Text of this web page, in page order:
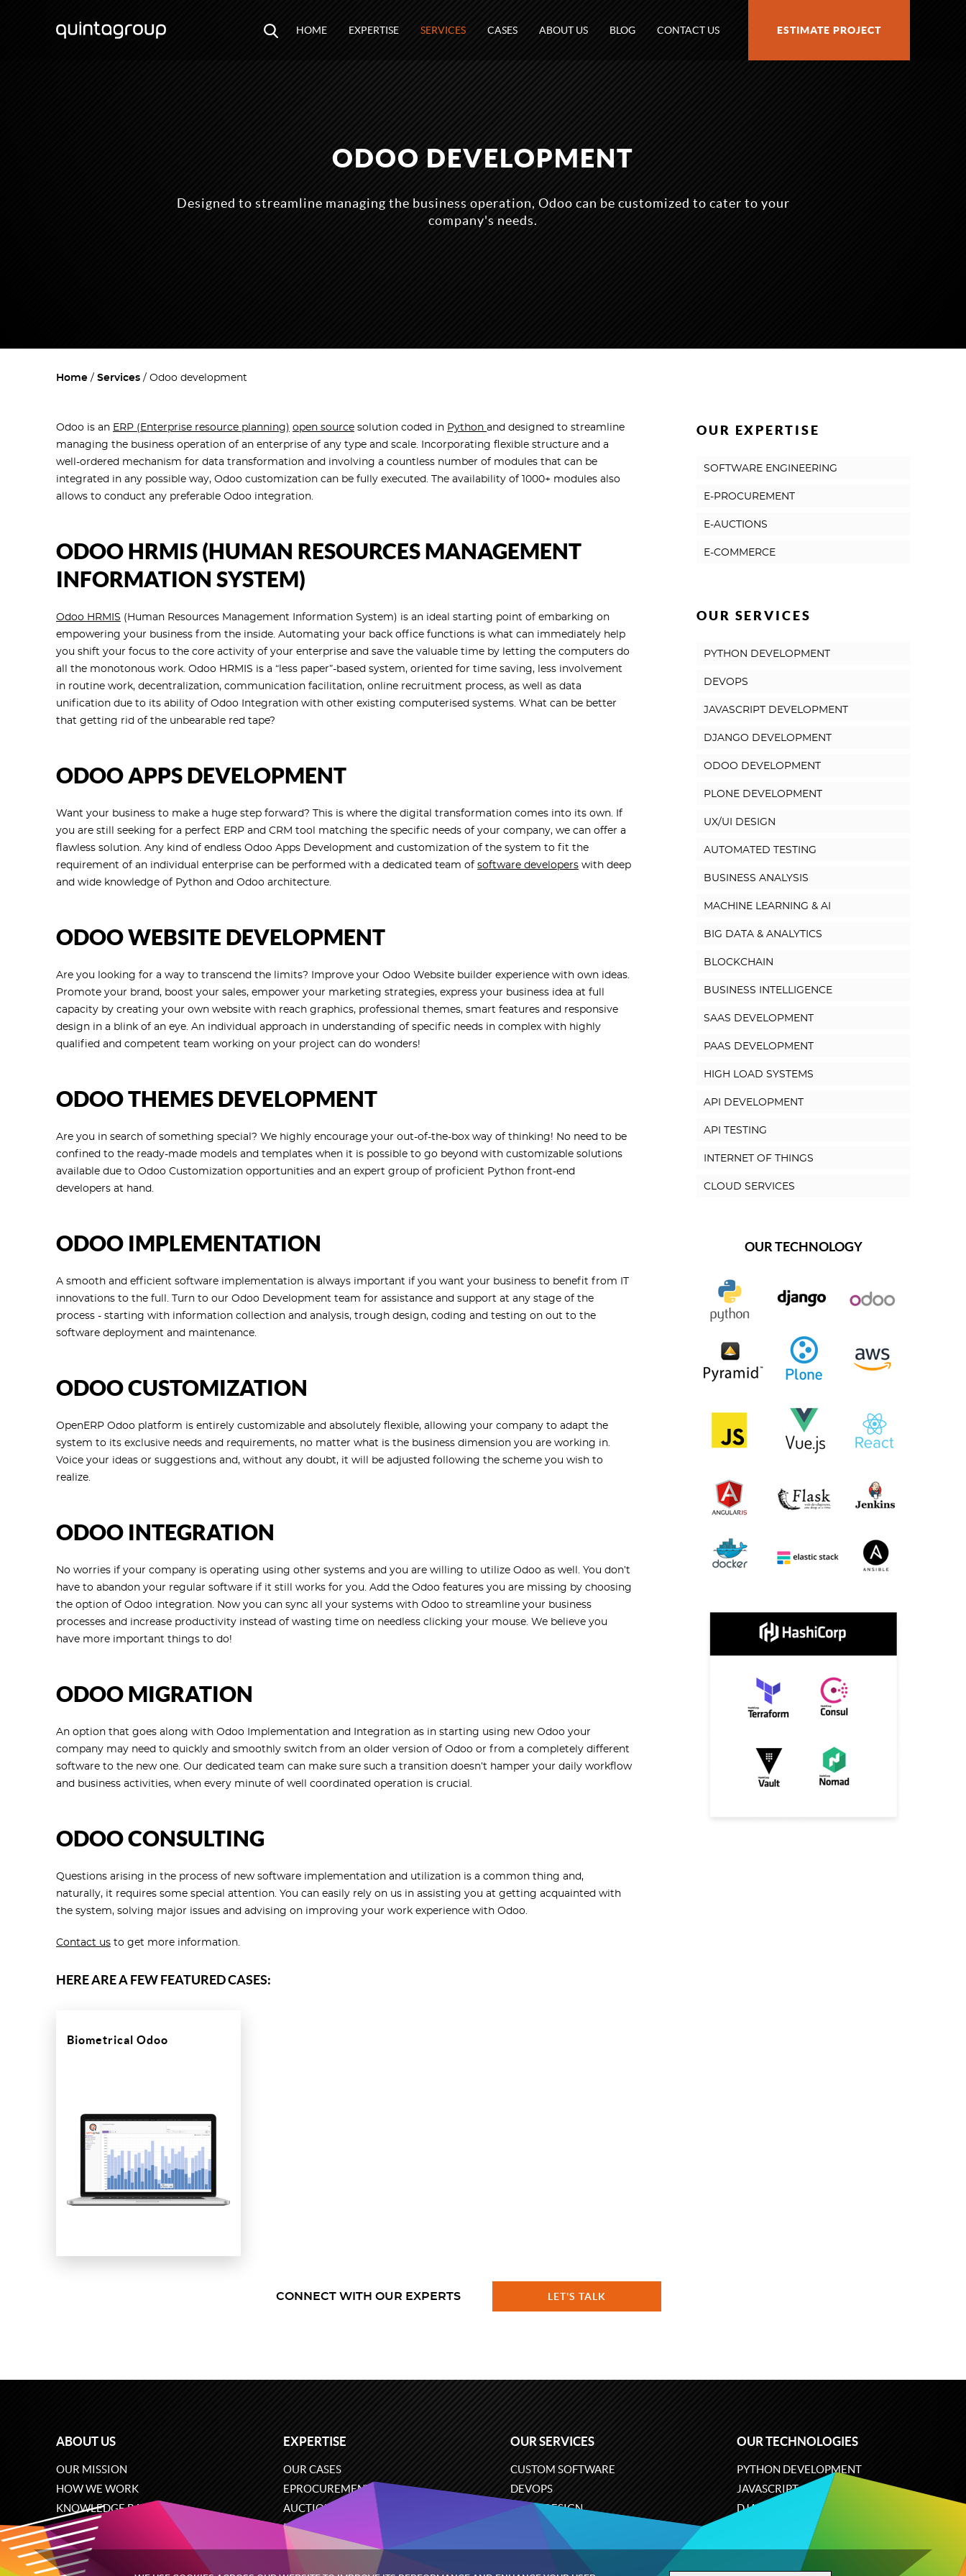
HOME EXPERTISE SERVICES CASES ABOUT US BLOG CONTACT US ESTIMATE PROJECT
ODOO DEVELOPMENT
Designed to streamline managing the business operation, Odoo can be customized to cater to your
company's needs.
Home Services Odoo development
Odoo is an ERP (Enterprise resource planning) open source solution coded in Python and designed to streamline
managing the business operation of an enterprise of any type and scale. Incorporating flexible structure and a
well-ordered mechanism for data transformation and involving a countless number of modules that can be
integrated in any possible way, Odoo customization can be fully executed. The availability of 1000+ modules also
allows to conduct any preferable Odoo integration.
ODOO HRMIS (HUMAN RESOURCES MANAGEMENT
INFORMATION SYSTEM)
Odoo HRMIS (Human Resources Management Information System) is an ideal starting point of embarking on
empowering your business from the inside. Automating your back office functions is what can immediately help
you shift your focus to the core activity of your enterprise and save the valuable time by letting the computers do
all the monotonous work. Odoo HRMIS is a “less paper”-based system, oriented for time saving, less involvement
in routine work, decentralization, communication facilitation, online recruitment process, as well as data
unification due to its ability of Odoo Integration with other existing computerised systems. What can be better
that getting rid of the unbearable red tape?
ODOO APPS DEVELOPMENT
Want your business to make a huge step forward? This is where the digital transformation comes into its own. If
you are still seeking for a perfect ERP and CRM tool matching the specific needs of your company, we can offer a
flawless solution. Any kind of endless Odoo Apps Development and customization of the system to fit the
requirement of an individual enterprise can be performed with a dedicated team of software developers with deep
and wide knowledge of Python and Odoo architecture.
ODOO WEBSITE DEVELOPMENT
Are you looking for a way to transcend the limits? Improve your Odoo Website builder experience with own ideas.
Promote your brand, boost your sales, empower your marketing strategies, express your business idea at full
capacity by creating your own website with reach graphics, professional themes, smart features and responsive
design in a blink of an eye. An individual approach in understanding of specific needs in complex with highly
qualified and competent team working on your project can do wonders!
ODOO THEMES DEVELOPMENT
Are you in search of something special? We highly encourage your out-of-the-box way of thinking! No need to be
confined to the ready-made models and templates when it is possible to go beyond with customizable solutions
available due to Odoo Customization opportunities and an expert group of proficient Python front-end
developers at hand.
ODOO IMPLEMENTATION
A smooth and efficient software implementation is always important if you want your business to benefit from IT
innovations to the full. Turn to our Odoo Development team for assistance and support at any stage of the
process - starting with information collection and analysis, trough design, coding and testing on out to the
software deployment and maintenance.
ODOO CUSTOMIZATION
OpenERP Odoo platform is entirely customizable and absolutely flexible, allowing your company to adapt the
system to its exclusive needs and requirements, no matter what is the business dimension you are working in.
Voice your ideas or suggestions and, without any doubt, it will be adjusted following the scheme you wish to
realize.
ODOO INTEGRATION
No worries if your company is operating using other systems and you are willing to utilize Odoo as well. You don’t
have to abandon your regular software if it still works for you. Add the Odoo features you are missing by choosing
the option of Odoo integration. Now you can sync all your systems with Odoo to streamline your business
processes and increase productivity instead of wasting time on needless clicking your mouse. We believe you
have more important things to do!
ODOO MIGRATION
An option that goes along with Odoo Implementation and Integration as in starting using new Odoo your
company may need to quickly and smoothly switch from an older version of Odoo or from a completely different
software to the new one. Our dedicated team can make sure such a transition doesn’t hamper your daily workflow
and business activities, when every minute of well coordinated operation is crucial.
ODOO CONSULTING
Questions arising in the process of new software implementation and utilization is a common thing and,
naturally, it requires some special attention. You can easily rely on us in assisting you at getting acquainted with
the system, solving major issues and advising on improving your work experience with Odoo.
Contact us to get more information.
HERE ARE A FEW FEATURED CASES:
Biometrical Odoo
OUR EXPERTISE
SOFTWARE ENGINEERING
E-PROCUREMENT
E-AUCTIONS
E-COMMERCE
OUR SERVICES
PYTHON DEVELOPMENT
DEVOPS
JAVASCRIPT DEVELOPMENT
DJANGO DEVELOPMENT
ODOO DEVELOPMENT
PLONE DEVELOPMENT
UX/UI DESIGN
AUTOMATED TESTING
BUSINESS ANALYSIS
MACHINE LEARNING & AI
BIG DATA & ANALYTICS
BLOCKCHAIN
BUSINESS INTELLIGENCE
SAAS DEVELOPMENT
PAAS DEVELOPMENT
HIGH LOAD SYSTEMS
API DEVELOPMENT
API TESTING
INTERNET OF THINGS
CLOUD SERVICES
OUR TECHNOLOGY
CONNECT WITH OUR EXPERTS LET'S TALK
ABOUT US
OUR MISSION
HOW WE WORK
KNOWLEDGE BASE
CAREERS
CONTACT US
EXPERTISE
OUR CASES
EPROCUREMENT
AUCTIONS
ECOMMERCE
SOFTWARE ENGINEERING
OUR SERVICES
CUSTOM SOFTWARE
DEVOPS
UX/UI DESIGN
BUSINESS ANALYSIS
CLOUD SERVICES
OUR TECHNOLOGIES
PYTHON DEVELOPMENT
JAVASCRIPT
DJANGO
ODOO